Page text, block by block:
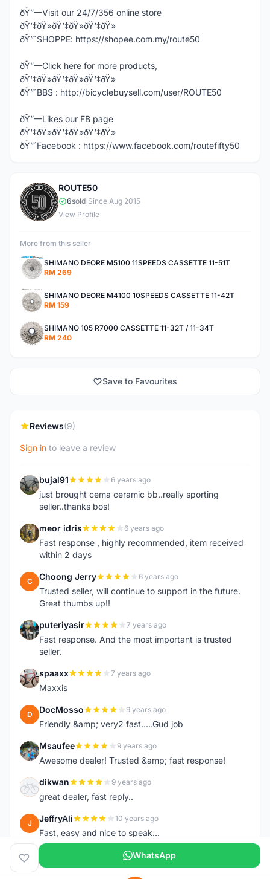
ðŸ”—Visit our 24/7/356 online store
ðŸ‘‡ðŸ»ðŸ‘‡ðŸ»ðŸ‘‡ðŸ»
ðŸ”´SHOPPE: https://shopee.com.my/route50
ðŸ”—Click here for more products,
ðŸ‘‡ðŸ»ðŸ‘‡ðŸ»ðŸ‘‡ðŸ»
ðŸ”´BBS : http://bicyclebuysell.com/user/ROUTE50
ðŸ”—Likes our FB page
ðŸ‘‡ðŸ»ðŸ‘‡ðŸ»ðŸ‘‡ðŸ»
ðŸ”´Facebook : https://www.facebook.com/routefifty50
R
ROUTE50
6sold Since Aug 2015
View Profile
More from this seller
SHIMANO DEORE M5100 11SPEEDS CASSETTE 11-51T
RM 269
SHIMANO DEORE M4100 10SPEEDS CASSETTE 11-42T
RM 159
SHIMANO 105 R7000 CASSETTE 11-32T / 11-34T
RM 240
Save to Favourites
Reviews(9)
Sign in to leave a review
B bujal91 6 years ago
just brought cema ceramic bb..really sporting
seller..thanks bos!
M meor idris 6 years ago
Fast response , highly recommended, item received
within 2 days
C Choong Jerry 6 years ago
Trusted seller, will continue to support in the future.
Great thumbs up!!
P puteriyasir 7 years ago
Fast response. And the most important is trusted
seller.
S spaaxx 7 years ago
Maxxis
D DocMosso 9 years ago
Friendly &amp; very2 fast.....Gud job
M Msaufee 9 years ago
Awesome dealer! Trusted &amp; fast response!
D dikwan 9 years ago
great dealer, fast reply..
J JeffryAli 10 years ago
Fast, easy and nice to speak...
WhatsApp